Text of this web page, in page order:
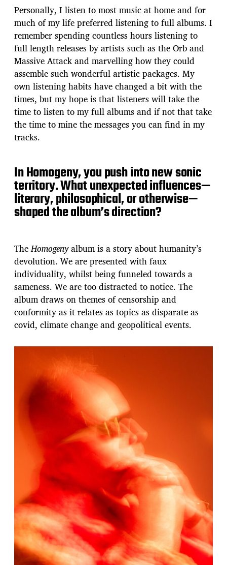
Personally, I listen to most music at home and for
much of my life preferred listening to full albums. I
remember spending countless hours listening to
full length releases by artists such as the Orb and
Massive Attack and marvelling how they could
assemble such wonderful artistic packages. My
own listening habits have changed a bit with the
times, but my hope is that listeners will take the
time to listen to my full albums and if not that take
the time to mine the messages you can find in my
tracks.
In Homogeny, you push into new sonic
territory. What unexpected influences—
literary, philosophical, or otherwise—
shaped the album’s direction?
TheHomogenyalbum is a story about humanity’s
devolution. We are presented with faux
individuality, whilst being funneled towards a
sameness. We are too distracted to notice. The
album draws on themes of censorship and
conformity as it relates as topics as disparate as
covid, climate change and geopolitical events.